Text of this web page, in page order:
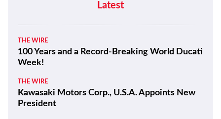
Latest
THE WIRE
100 Years and a Record-Breaking World Ducati
Week!
THE WIRE
Kawasaki Motors Corp., U.S.A. Appoints New
President